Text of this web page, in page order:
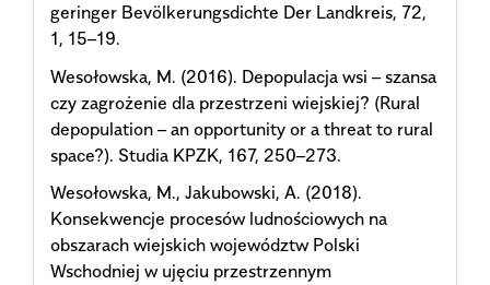
geringer Bevölkerungsdichte Der Landkreis, 72,
1, 15–19.
Wesołowska, M. (2016). Depopulacja wsi – szansa
czy zagrożenie dla przestrzeni wiejskiej? (Rural
depopulation – an opportunity or a threat to rural
space?). Studia KPZK, 167, 250–273.
Wesołowska, M., Jakubowski, A. (2018).
Konsekwencje procesów ludnościowych na
obszarach wiejskich województw Polski
Wschodniej w ujęciu przestrzennym